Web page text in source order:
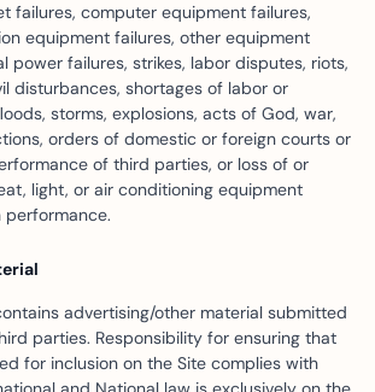
failures, computer equipment failures,
equipment failures, other equipment
power failures, strikes, labor disputes, riots,
disturbances, shortages of labor or
storms, explosions, acts of God, war,
orders of domestic or foreign courts or
of third parties, or loss of or
light, or air conditioning equipment
advertising/other material submitted
parties. Responsibility for ensuring that
for inclusion on the Site complies with